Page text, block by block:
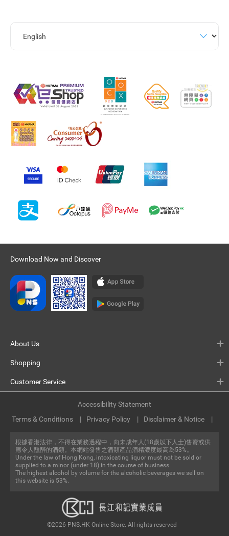
Download Now and Discover
About Us
Shopping
Customer Service
根據香港法律，不得在業務過程中，向未成年人(18歲以下人士)售賣或供
應令人醺醉的酒類。本網站發售之酒類產品酒精濃度最高為53%。
Under the law of Hong Kong, intoxicating liquor must not be sold or
supplied to a minor (under 18) in the course of business.
The highest alcohol by volume for the alcoholic beverages we sell on
this website is 53%.
©2026 PNS.HK Online Store. All rights reserved
Terms & Conditions Privacy Policy Disclaimer & Notice
Accessibility Statement